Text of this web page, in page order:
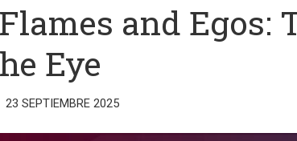
and
Eye
23 SEPTIEMBRE 2025